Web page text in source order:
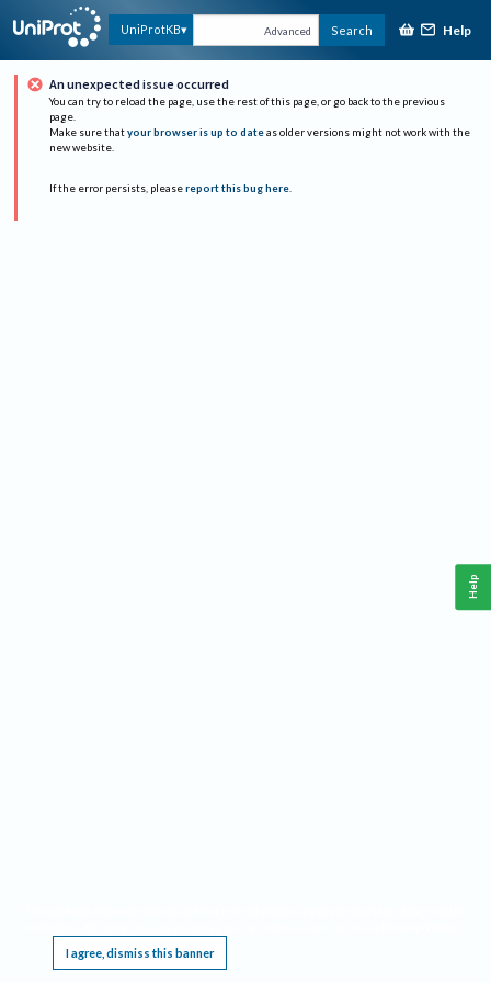
UniProtKB Advanced Search Help
An unexpected issue occurred
You can try to reload the page, use the rest of this page, or go back to the previous
page.
Make sure that your browser is up to date as older versions might not work with the
new website.
If the error persists, please report this bug here.
I agree, dismiss this banner
Help